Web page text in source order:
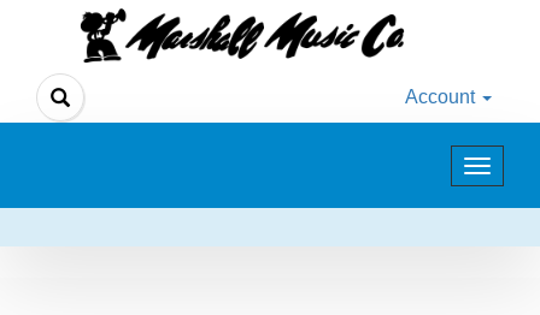
Account
Toggle